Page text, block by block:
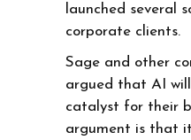
launched several
corporate clients.
Sage and other
argued that AI
catalyst for their
argument is that